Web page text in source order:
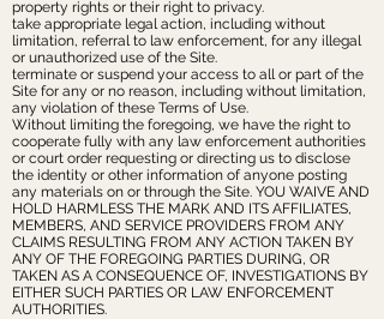
property rights or their right to privacy.
take appropriate legal action, including without
limitation, referral to law enforcement, for any illegal
or unauthorized use of the Site.
terminate or suspend your access to all or part of the
Site for any or no reason, including without limitation,
any violation of these Terms of Use.
Without limiting the foregoing, we have the right to
cooperate fully with any law enforcement authorities
or court order requesting or directing us to disclose
the identity or other information of anyone posting
any materials on or through the Site. YOU WAIVE AND
HOLD HARMLESS THE MARK AND ITS AFFILIATES,
MEMBERS, AND SERVICE PROVIDERS FROM ANY
CLAIMS RESULTING FROM ANY ACTION TAKEN BY
ANY OF THE FOREGOING PARTIES DURING, OR
TAKEN AS A CONSEQUENCE OF, INVESTIGATIONS BY
EITHER SUCH PARTIES OR LAW ENFORCEMENT
AUTHORITIES.